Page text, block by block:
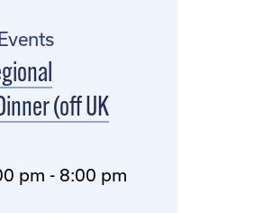
(off UK
pm - 8:00 pm